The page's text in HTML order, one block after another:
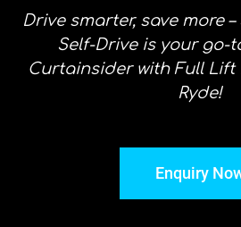
Drive smarter, save more
Self-Drive is your go-
Curtainsider with Full
Ryde!
Enquiry